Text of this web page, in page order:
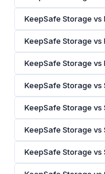
KeepSafe Storage vs
KeepSafe Storage vs
KeepSafe Storage vs
KeepSafe Storage vs
KeepSafe Storage vs
KeepSafe Storage vs
KeepSafe Storage vs